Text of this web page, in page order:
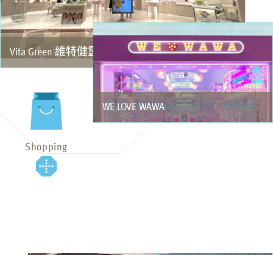
Vita Green 維特健靈
WE LOVE WAWA
Shopping